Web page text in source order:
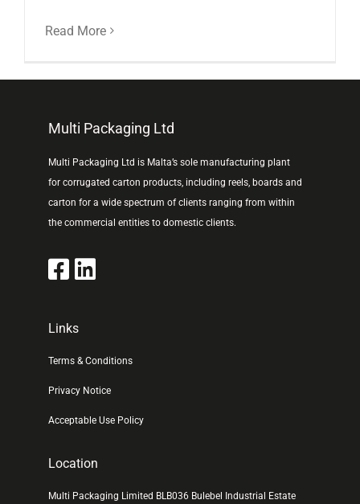
Read More
Multi Packaging Ltd
Multi Packaging Ltd is Malta’s sole manufacturing plant
for corrugated carton products, including reels, boards and
carton for a wide spectrum of clients ranging from within
the commercial entities to domestic clients.
Links
Terms & Conditions
Privacy Notice
Acceptable Use Policy
Location
Multi Packaging Limited BLB036 Bulebel Industrial Estate